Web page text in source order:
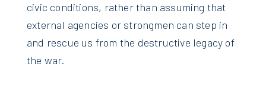
civic conditions, rather than assuming that
external agencies or strongmen can step in
and rescue us from the destructive legacy of
the war.